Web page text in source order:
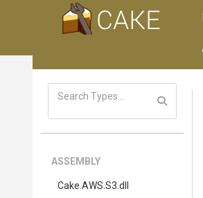
ASSEMBLY
Cake .AWS .S3 .dll